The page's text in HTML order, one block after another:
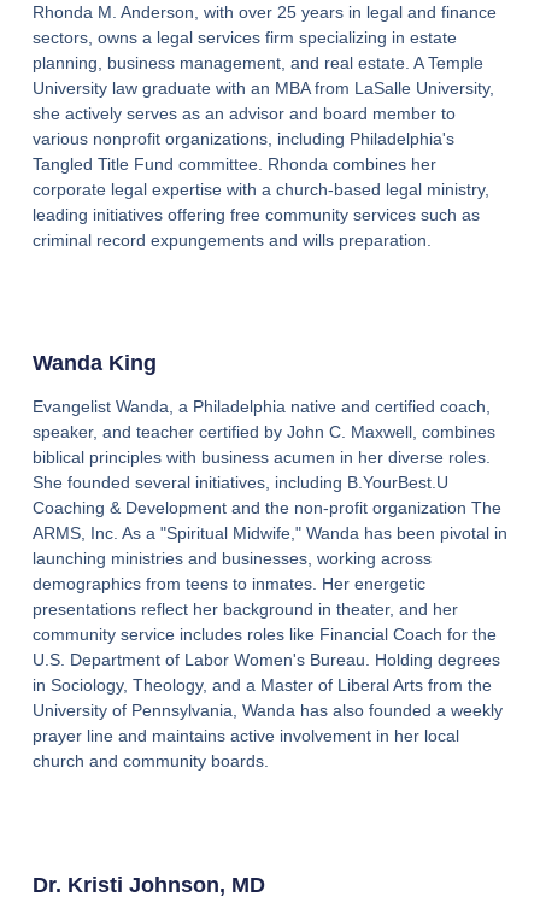
Rhonda M. Anderson, with over 25 years in legal and finance
sectors, owns a legal services firm specializing in estate
planning, business management, and real estate. A Temple
University law graduate with an MBA from LaSalle University,
she actively serves as an advisor and board member to
various nonprofit organizations, including Philadelphia's
Tangled Title Fund committee. Rhonda combines her
corporate legal expertise with a church-based legal ministry,
leading initiatives offering free community services such as
criminal record expungements and wills preparation.
Wanda King
Evangelist Wanda, a Philadelphia native and certified coach,
speaker, and teacher certified by John C. Maxwell, combines
biblical principles with business acumen in her diverse roles.
She founded several initiatives, including B.YourBest.U
Coaching & Development and the non-profit organization The
ARMS, Inc. As a "Spiritual Midwife," Wanda has been pivotal in
launching ministries and businesses, working across
demographics from teens to inmates. Her energetic
presentations reflect her background in theater, and her
community service includes roles like Financial Coach for the
U.S. Department of Labor Women's Bureau. Holding degrees
in Sociology, Theology, and a Master of Liberal Arts from the
University of Pennsylvania, Wanda has also founded a weekly
prayer line and maintains active involvement in her local
church and community boards.
Dr. Kristi Johnson, MD